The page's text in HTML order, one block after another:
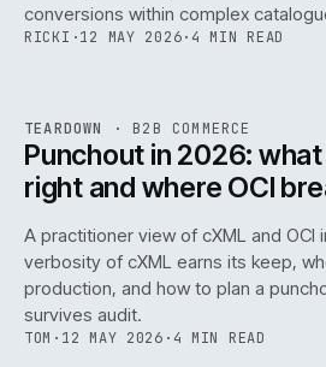
conversions within complex
RICKI ·12 MAY 2026· 4 MIN READ
ISSUE047 ·B2B IWEB
TEARDOWN · B2B COMMERCE
Punchout in 2026:
right and where OCI
A practitioner view of cXML and OCI
verbosity of cXML earns its keep,
production, and how to plan a
survives audit.
TOM · 12 MAY 2026 · 4 MIN READ